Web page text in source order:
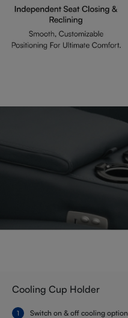
Cooling Cup Holder
Switch on & off cooling option